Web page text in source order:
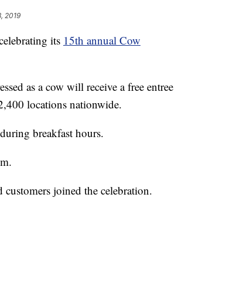
2019
its 15th annual Cow
as a cow will receive a free entree
locations nationwide.
breakfast hours.
joined the celebration.